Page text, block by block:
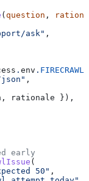
( question ,
ask"
,
. env .
,
, rationale }),
early
(
50"
,